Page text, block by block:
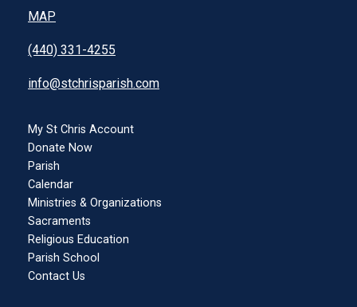
MAP
(440) 331-4255
info@stchrisparish.com
My St Chris Account
Donate Now
Parish
Calendar
Ministries & Organizations
Sacraments
Religious Education
Parish School
Contact Us